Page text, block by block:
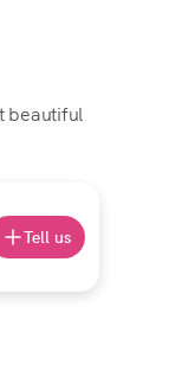
beautiful
Tell us